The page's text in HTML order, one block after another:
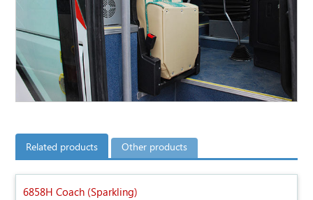
Related products Other products
6858H Coach (Sparkling)